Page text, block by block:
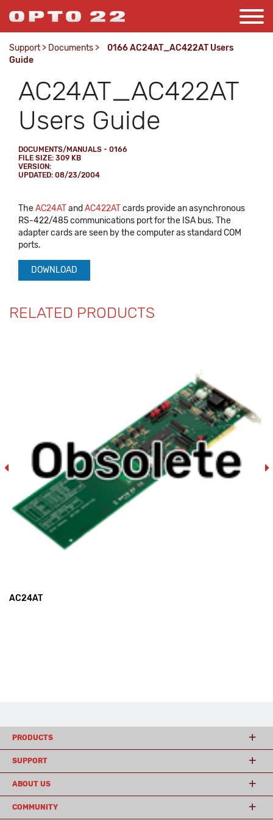
Support > Documents >
0166 AC24AT_AC422AT Users
Guide
AC24AT_AC422AT
Users Guide
DOCUMENTS/MANUALS - 0166
FILE SIZE: 309 KB
VERSION:
UPDATED: 08/23/2004
TheAC24ATand AC422ATcards provide an asynchronous
RS-422/485 communications port for the ISA bus. The
adapter cards are seen by the computer as standard COM
ports.
DOWNLOAD
RELATED PRODUCTS
AC24AT
PRODUCTS
SUPPORT
ABOUT US
COMMUNITY